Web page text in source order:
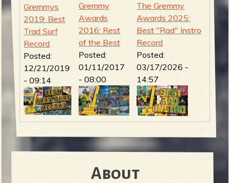
Gremmys
2019: Best
Trad Surf
Record
Posted:
12/21/2019
- 09:14
Gremmy
Awards
2016: Rest
of the Best
Posted:
01/11/2017
- 08:00
The Gremmy
Awards 2025:
Best "Rad" Instro
Record
Posted:
03/17/2026 -
14:57
About